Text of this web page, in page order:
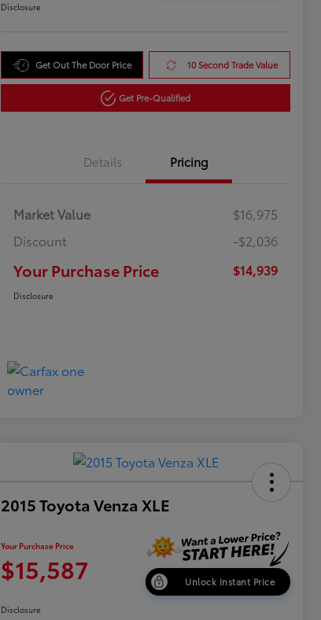
Disclosure
Get Out The Door Price 10 Second Trade Value
Get Pre-Qualified
Details Pricing
Market Value
$16,975
Discount
-$2,036
Your Purchase Price $14,939
Disclosure
2015 Toyota Venza XLE
Your Purchase Price
$15,587 Unlock Instant Price
Disclosure